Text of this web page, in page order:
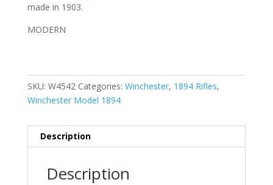
made in 1903.
MODERN
SKU: W4542 Categories: Winchester, 1894 Rifles,
Winchester Model 1894
Description
Description